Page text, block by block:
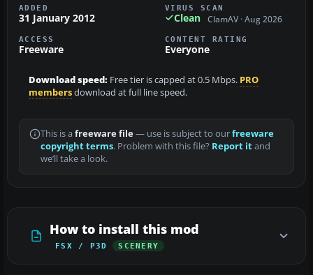
ADDED
31 January 2012
VIRUS SCAN
Clean ClamAV · Aug 2026
ACCESS
Freeware
CONTENT RATING
Everyone
Download speed: Free tier is capped at 0.5 Mbps. PRO
membersdownload at full line speed.
This is a freeware file— use is subject to ourfreeware
copyright terms. Problem with this file? Report itand
we’ll take a look.
How to install this mod
FSX / P3D SCENERY